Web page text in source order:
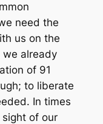
need the
us on the
we already
of 91
to liberate
In times
of our